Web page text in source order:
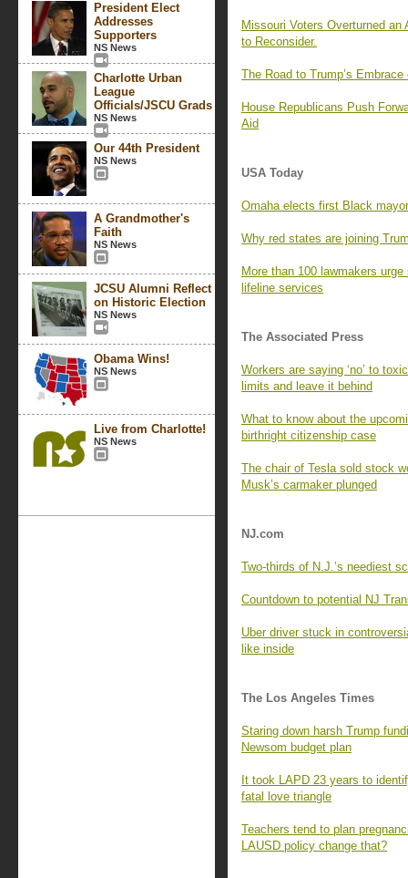
President Elect
Addresses
Supporters
NS News
Charlotte Urban
League
Officials/JSCU Grads
NS News
Our 44th President
NS News
A Grandmother's
Faith
NS News
JCSU Alumni Reflect
on Historic Election
NS News
Obama Wins!
NS News
Live from Charlotte!
NS News
Missouri Voters Overturned
to Reconsider.
The Road to Trump’s
House Republicans Push
Aid
USA Today
Omaha elects first Black
Why red states are joining
More than 100 lawmakers
lifeline services
The Associated Press
Workers are saying ‘no’ to
limits and leave it behind
What to know about the
birthright citizenship case
The chair of Tesla sold stock
Musk’s carmaker plunged
NJ.com
Two-thirds of N.J.’s neediest
Countdown to potential NJ
Uber driver stuck in
like inside
The Los Angeles Times
Staring down harsh Trump
Newsom budget plan
It took LAPD 23 years to
fatal love triangle
Teachers tend to plan
LAUSD policy change that?